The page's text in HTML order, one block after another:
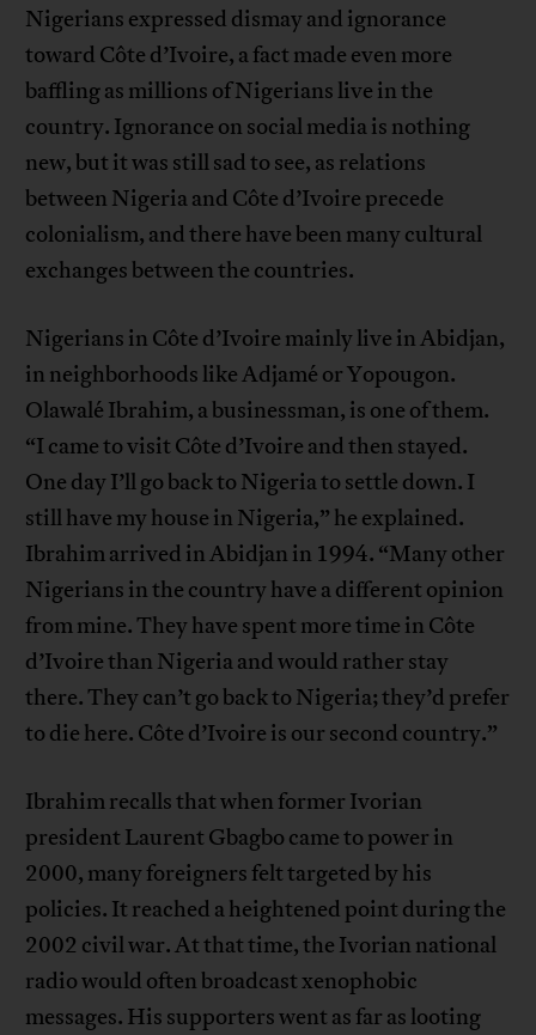
Nigerians expressed dismay and ignorance
toward Côte d’Ivoire, a fact made even more
baffling as millions of Nigerians live in the
country. Ignorance on social media is nothing
new, but it was still sad to see, as relations
between Nigeria and Côte d’Ivoire precede
colonialism, and there have been many cultural
exchanges between the countries.
Nigerians in Côte d’Ivoire mainly live in Abidjan,
in neighborhoods like Adjamé or Yopougon.
Olawalé Ibrahim, a businessman, is one of them.
“I came to visit Côte d’Ivoire and then stayed.
One day I’ll go back to Nigeria to settle down. I
still have my house in Nigeria,” he explained.
Ibrahim arrived in Abidjan in 1994. “Many other
Nigerians in the country have a different opinion
from mine. They have spent more time in Côte
d’Ivoire than Nigeria and would rather stay
there. They can’t go back to Nigeria; they’d prefer
to die here. Côte d’Ivoire is our second country.”
Ibrahim recalls that when former Ivorian
president Laurent Gbagbo came to power in
2000, many foreigners felt targeted by his
policies. It reached a heightened point during the
2002 civil war. At that time, the Ivorian national
radio would often broadcast xenophobic
messages. His supporters went as far as looting